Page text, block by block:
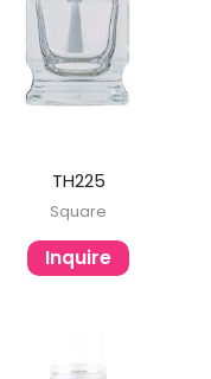
TH225
Square
Inquire